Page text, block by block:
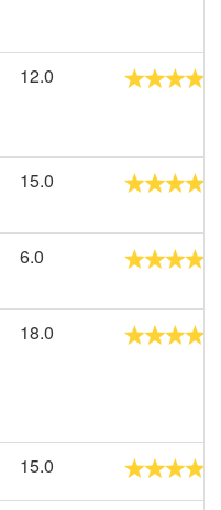
12.0
15.0
6.0
18.0
15.0